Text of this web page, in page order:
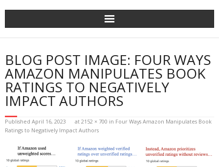
Home
The Author
The Novels
News
BLOG POST IMAGE: FOUR WAYS
AMAZON MANIPULATES BOOK
RATINGS TO NEGATIVELY
IMPACT AUTHORS
Published April 16, 2023 at 2152 × 700 in Four Ways Amazon Manipulates Book
Ratings to Negatively Impact Authors